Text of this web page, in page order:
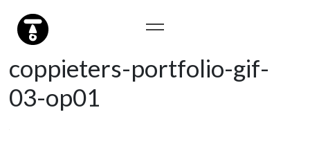
coppieters-portfolio-gif-
03-op01